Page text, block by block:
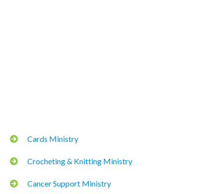
Cards Ministry
Crocheting & Knitting Ministry
Cancer Support Ministry